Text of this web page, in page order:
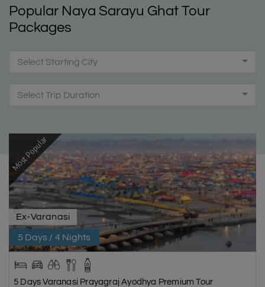
Popular Naya Sarayu Ghat Tour
Packages
Select Starting City
Select Trip Duration
Most Popular
Ex-Varanasi
5 Days / 4 Nights
5 Days Varanasi Prayagraj Ayodhya Premium Tour